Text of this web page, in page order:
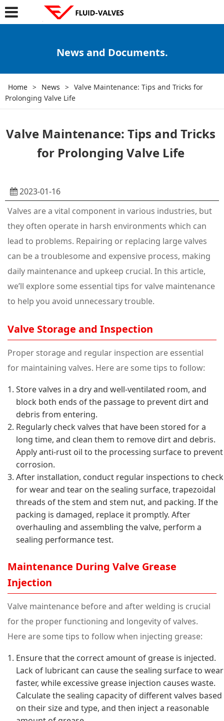
News and Documents.
Home > News > Valve Maintenance: Tips and Tricks for
Prolonging Valve Life
Valve Maintenance: Tips and Tricks
for Prolonging Valve Life
2023-01-16
Valves are a vital component in various industries, but
they often operate in harsh environments which can
lead to problems. Repairing or replacing large valves
can be a troublesome and expensive process, making
daily maintenance and upkeep crucial. In this article,
we’ll explore some essential tips for valve maintenance
to help you avoid unnecessary trouble.
Valve Storage and Inspection
Proper storage and regular inspection are essential
for maintaining valves. Here are some tips to follow:
Store valves in a dry and well-ventilated room, and
block both ends of the passage to prevent dirt and
debris from entering.
Regularly check valves that have been stored for a
long time, and clean them to remove dirt and debris.
Apply anti-rust oil to the processing surface to prevent
corrosion.
After installation, conduct regular inspections to check
for wear and tear on the sealing surface, trapezoidal
threads of the stem and stem nut, and packing. If the
packing is damaged, replace it promptly. After
overhauling and assembling the valve, perform a
sealing performance test.
Maintenance During Valve Grease
Injection
Valve maintenance before and after welding is crucial
for the proper functioning and longevity of valves.
Here are some tips to follow when injecting grease:
Ensure that the correct amount of grease is injected.
Lack of lubricant can cause the sealing surface to wear
faster, while excessive grease injection causes waste.
Calculate the sealing capacity of different valves based
on their size and type, and then inject a reasonable